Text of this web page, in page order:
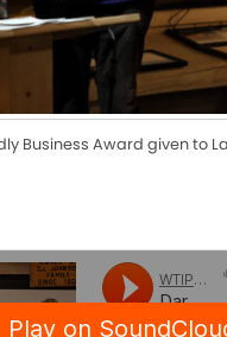
Business Award given to